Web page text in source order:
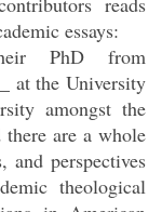
essays:
PhD from
at the University
amongst the
are a whole
and perspectives
theological